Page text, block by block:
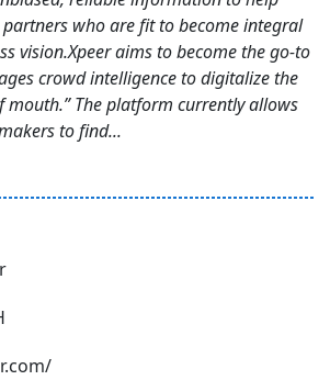
who are fit to become integral
vision.Xpeer aims to become the go-to
crowd intelligence to digitalize the
mouth.” The platform currently allows
to find...